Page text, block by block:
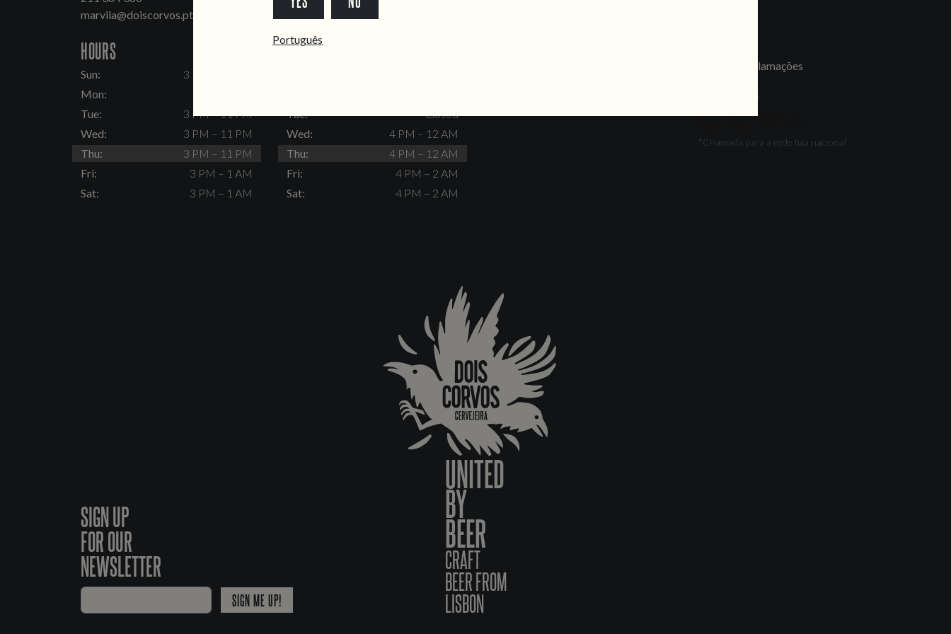
marvila@doiscorvos.pt
HOURS
Sun:
3 PM – 11 PM
Mon:
Tue:
3 PM – 11 PM
Wed:
3 PM – 11 PM
Thu:
3 PM – 11 PM
Fri:
3 PM – 1 AM
Sat:
3 PM – 1 AM
HOURS
Tue:
Closed
Wed:
4 PM – 12 AM
Thu:
4 PM – 12 AM
Fri:
4 PM – 2 AM
Sat:
4 PM – 2 AM
Livro de Reclamações
*Chamada para a rede fixa nacional
SIGN UP
FOR OUR
NEWSLETTER
SIGN ME UP!
UNITED
BY
BEER
CRAFT
BEER FROM
LISBON
Português